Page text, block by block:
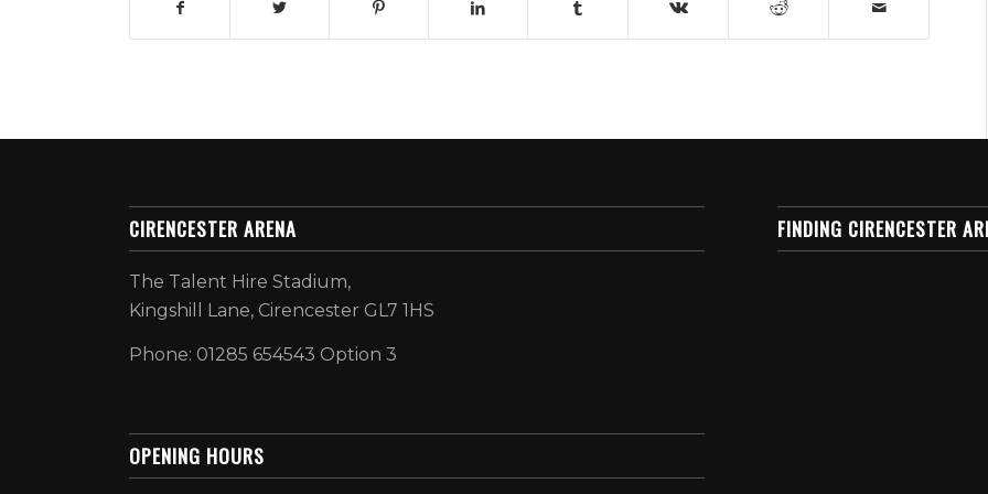
CIRENCESTER ARENA
The Talent Hire Stadium,
Kingshill Lane, Cirencester GL7 1HS
Phone: 01285 654543 Option 3
OPENING HOURS
FINDING CIRENCESTER